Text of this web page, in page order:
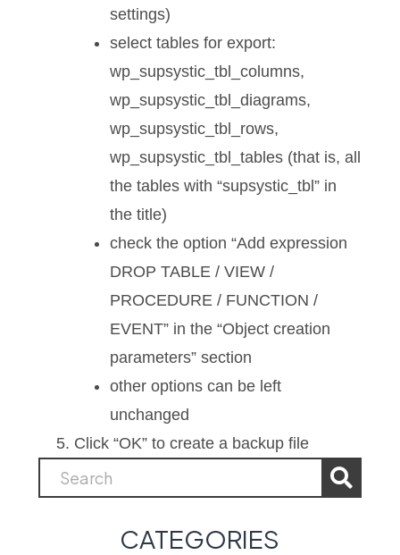
settings)
select tables for export:
wp_supsystic_tbl_columns,
wp_supsystic_tbl_diagrams,
wp_supsystic_tbl_rows,
wp_supsystic_tbl_tables (that is, all
the tables with “supsystic_tbl” in
the title)
check the option “Add expression
DROP TABLE / VIEW /
PROCEDURE / FUNCTION /
EVENT” in the “Object creation
parameters” section
other options can be left
unchanged
Click “OK” to create a backup file
CATEGORIES